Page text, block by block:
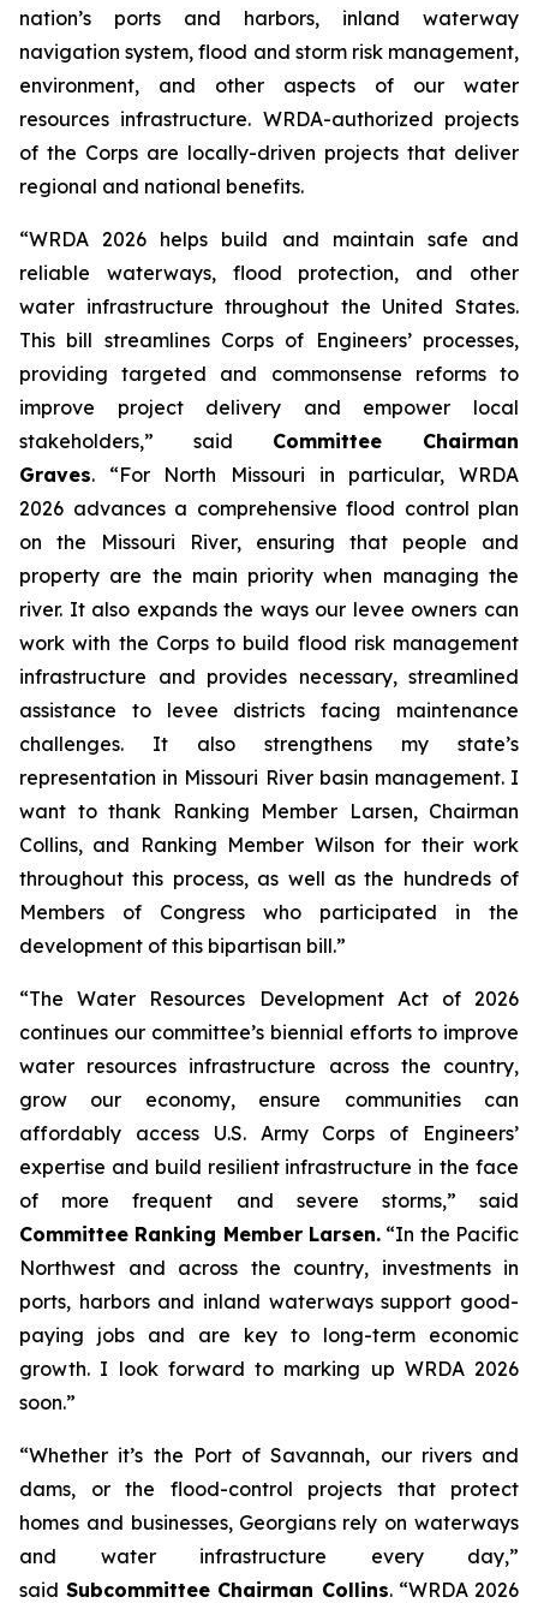
nation’s ports and harbors, inland waterway
navigation system, flood and storm risk management,
environment, and other aspects of our water
resources infrastructure. WRDA-authorized projects
of the Corps are locally-driven projects that deliver
regional and national benefits.
“WRDA 2026 helps build and maintain safe and
reliable waterways, flood protection, and other
water infrastructure throughout the United States.
This bill streamlines Corps of Engineers’ processes,
providing targeted and commonsense reforms to
improve project delivery and empower local
stakeholders,” said Committee Chairman
Graves. “For North Missouri in particular, WRDA
2026 advances a comprehensive flood control plan
on the Missouri River, ensuring that people and
property are the main priority when managing the
river. It also expands the ways our levee owners can
work with the Corps to build flood risk management
infrastructure and provides necessary, streamlined
assistance to levee districts facing maintenance
challenges. It also strengthens my state’s
representation in Missouri River basin management. I
want to thank Ranking Member Larsen, Chairman
Collins, and Ranking Member Wilson for their work
throughout this process, as well as the hundreds of
Members of Congress who participated in the
development of this bipartisan bill.”
“TheWater Resources Development Act of 2026
continues our committee’s biennial efforts to improve
water resources infrastructure across the country,
grow our economy, ensure communities can
affordably access U.S. Army Corps of Engineers’
expertise and build resilient infrastructure in the face
of more frequent and severe storms,” said
Committee Ranking Member Larsen. “In the Pacific
Northwest and across the country, investments in
ports, harbors and inland waterways support good-
paying jobs and are key to long-term economic
growth. I look forward to marking up WRDA 2026
soon.”
“Whether it’s the Port of Savannah, our rivers and
dams, or the flood-control projects that protect
homes and businesses, Georgians rely on waterways
and water infrastructure every day,”
said Subcommittee Chairman Collins. “WRDA 2026